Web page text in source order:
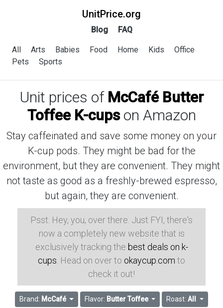
UnitPrice.org
Blog FAQ
All Arts Babies Food Home Kids
Office
Pets
Sports
Unit prices of McCafé Butter
Toffee K-cupson Amazon
Stay caffeinated and save some money on your
K-cup pods. They might be bad for the
environment, but they are convenient. They might
not taste as good as a freshly-brewed espresso,
but again, they are convenient.
Psst: Hey, you, over there. Just FYI, there's
now a completely new website that is
exclusively tracking the best deals on k-
cups . Head on over to okaycup.com to
check it out!
Brand: McCafé Flavor: Butter Toffee Roast:All